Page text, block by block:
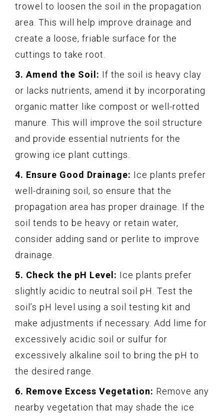
trowel to loosen the soil in the propagation
area. This will help improve drainage and
create a loose, friable surface for the
cuttings to take root.
3. Amend the Soil: If the soil is heavy clay
or lacks nutrients, amend it by incorporating
organic matter like compost or well-rotted
manure. This will improve the soil structure
and provide essential nutrients for the
growing ice plant cuttings.
4. Ensure Good Drainage: Ice plants prefer
well-draining soil, so ensure that the
propagation area has proper drainage. If the
soil tends to be heavy or retain water,
consider adding sand or perlite to improve
drainage.
5. Check the pH Level: Ice plants prefer
slightly acidic to neutral soil pH. Test the
soil’s pH level using a soil testing kit and
make adjustments if necessary. Add lime for
excessively acidic soil or sulfur for
excessively alkaline soil to bring the pH to
the desired range.
6. Remove Excess Vegetation: Remove any
nearby vegetation that may shade the ice